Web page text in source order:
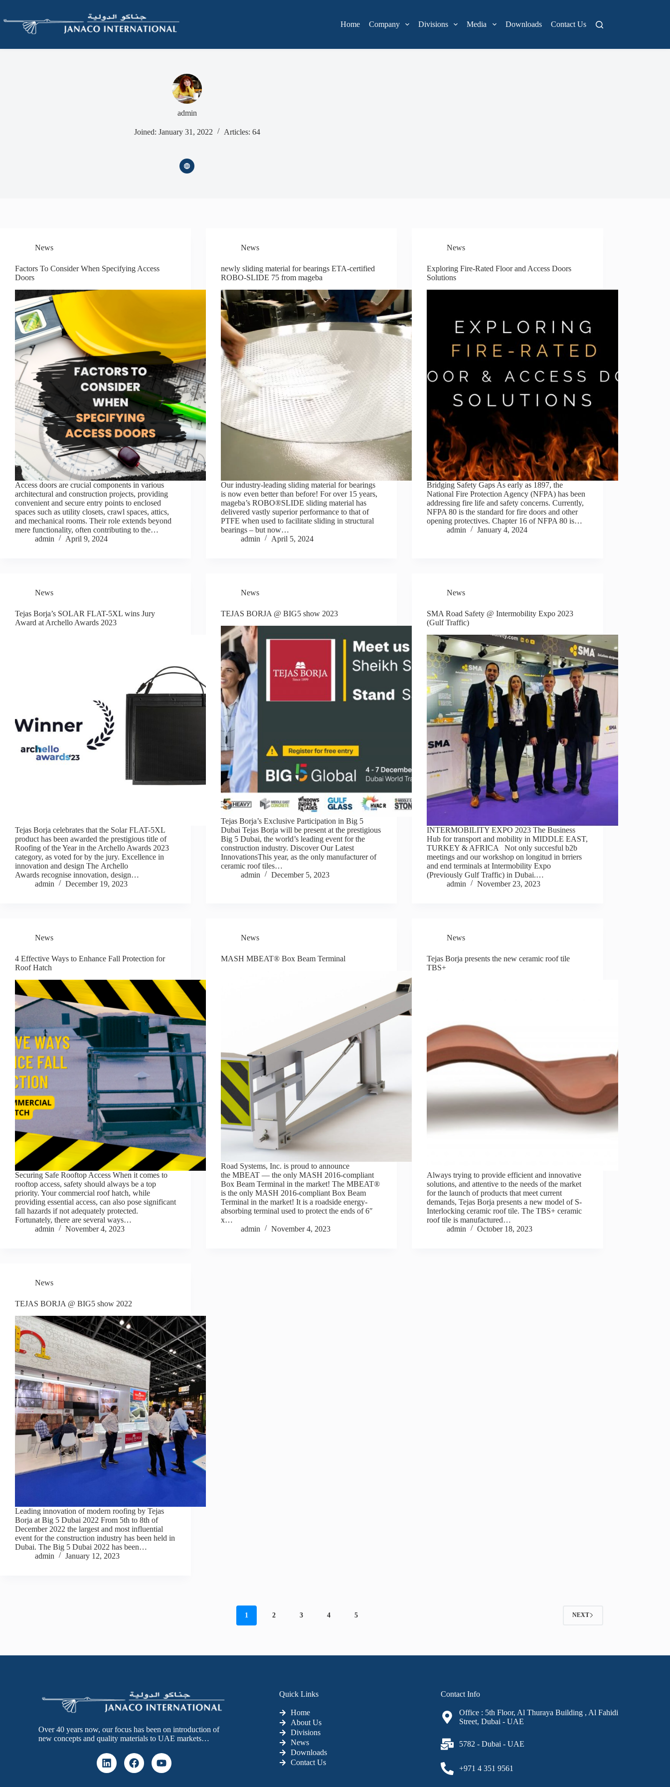
Home Company Divisions Media Downloads Contact Us
admin
Joined: January 31, 2022 Articles: 64
News
Factors To Consider When Specifying Access
Doors
Access doors are crucial components in various
architectural and construction projects, providing
convenient and secure entry points to enclosed
spaces such as utility closets, crawl spaces, attics,
and mechanical rooms. Their role extends beyond
mere functionality, often contributing to the…
admin
April 9, 2024
News
newly sliding material for bearings ETA-certified
ROBO-SLIDE 75 from mageba
Our industry-leading sliding material for bearings
is now even better than before! For over 15 years,
mageba’s ROBO®SLIDE sliding material has
delivered vastly superior performance to that of
PTFE when used to facilitate sliding in structural
bearings – but now…
admin
April 5, 2024
News
Exploring Fire-Rated Floor and Access Doors
Solutions
Bridging Safety Gaps As early as 1897, the
National Fire Protection Agency (NFPA) has been
addressing fire life and safety concerns. Currently,
NFPA 80 is the standard for fire doors and other
opening protectives. Chapter 16 of NFPA 80 is…
admin
January 4, 2024
News
Tejas Borja’s SOLAR FLAT-5XL wins Jury
Award at Archello Awards 2023
Tejas Borja celebrates that the Solar FLAT-5XL
product has been awarded the prestigious title of
Roofing of the Year in the Archello Awards 2023
category, as voted for by the jury. Excellence in
innovation and design The Archello
Awards recognise innovation, design…
admin
December 19, 2023
News
TEJAS BORJA @ BIG5 show 2023
Tejas Borja’s Exclusive Participation in Big 5
Dubai Tejas Borja will be present at the prestigious
Big 5 Dubai, the world’s leading event for the
construction industry. Discover Our Latest
InnovationsThis year, as the only manufacturer of
ceramic roof tiles…
admin
December 5, 2023
News
SMA Road Safety @ Intermobility Expo 2023
(Gulf Traffic)
INTERMOBILITY EXPO 2023 The Business
Hub for transport and mobility in MIDDLE EAST,
TURKEY & AFRICA Not only succesful b2b
meetings and our workshop on longitud in brriers
and end terminals at Intermobility Expo
(Previously Gulf Traffic) in Dubai.…
admin
November 23, 2023
News
4 Effective Ways to Enhance Fall Protection for
Roof Hatch
Securing Safe Rooftop Access When it comes to
rooftop access, safety should always be a top
priority. Your commercial roof hatch, while
providing essential access, can also pose significant
fall hazards if not adequately protected.
Fortunately, there are several ways…
admin
November 4, 2023
News
MASH MBEAT® Box Beam Terminal
Road Systems, Inc. is proud to announce
the MBEAT — the only MASH 2016-compliant
Box Beam Terminal in the market! The MBEAT®
is the only MASH 2016-compliant Box Beam
Terminal in the market! It is a roadside energy-
absorbing terminal used to protect the ends of 6″
x…
admin
November 4, 2023
News
Tejas Borja presents the new ceramic roof tile
TBS+
Always trying to provide efficient and innovative
solutions, and attentive to the needs of the market
for the launch of products that meet current
demands, Tejas Borja presents a new model of S-
Interlocking ceramic roof tile. The TBS+ ceramic
roof tile is manufactured…
admin
October 18, 2023
News
TEJAS BORJA @ BIG5 show 2022
Leading innovation of modern roofing by Tejas
Borja at Big 5 Dubai 2022 From 5th to 8th of
December 2022 the largest and most influential
event for the construction industry has been held in
Dubai. The Big 5 Dubai 2022 has been…
admin
January 12, 2023
1 2 3 4 5 NEXT
Over 40 years now, our focus has been on introduction of
new concepts and quality materials to UAE markets…
Quick Links
Home
About Us
Divisions
News
Downloads
Contact Us
Contact Info
Office : 5th Floor, Al Thuraya Building , Al Fahidi
Street, Dubai - UAE
5782 - Dubai - UAE
+971 4 351 9561